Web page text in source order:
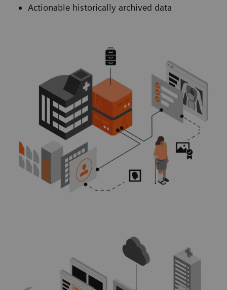
Actionable historically archived data